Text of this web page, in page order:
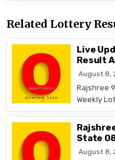
Related Lottery
Live
Result
August 8,
Rajshree
Weekly
State
August 8,